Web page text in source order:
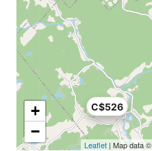
C$526
+
−
Leaflet | Map data ©